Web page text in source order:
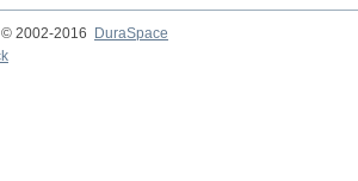
2002-2016
DuraSpace